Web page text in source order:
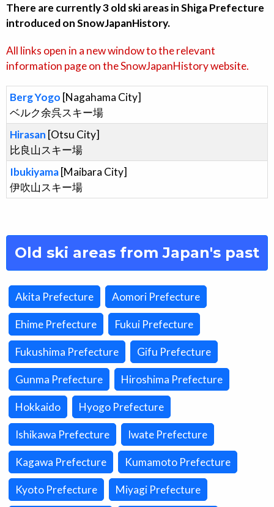
There are currently 3 old ski areas in Shiga Prefecture
introduced on SnowJapanHistory.
All links open in a new window to the relevant
information page on the SnowJapanHistory website.
Berg Yogo [Nagahama City]
ベルク余呉スキー場
Hirasan [Otsu City]
比良山スキー場
Ibukiyama[Maibara City]
伊吹山スキー場
Old ski areas from Japan's past
Akita Prefecture Aomori Prefecture
Ehime Prefecture Fukui Prefecture
Fukushima Prefecture Gifu Prefecture
Gunma Prefecture Hiroshima Prefecture
Hokkaido Hyogo Prefecture
Ishikawa Prefecture Iwate Prefecture
Kagawa Prefecture Kumamoto Prefecture
Kyoto Prefecture Miyagi Prefecture